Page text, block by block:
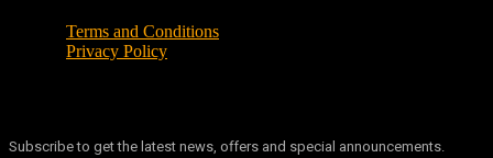
Terms and Conditions
Privacy Policy
Subscribe to get the latest news, offers and special announcements.